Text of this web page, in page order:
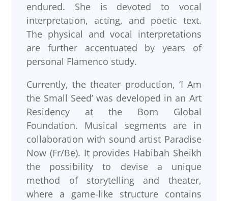
endured. She is devoted to vocal
interpretation, acting, and poetic text.
The physical and vocal interpretations
are further accentuated by years of
personal Flamenco study.
Currently, the theater production, ‘I Am
the Small Seed’ was developed in an Art
Residency at the Born Global
Foundation. Musical segments are in
collaboration with sound artist Paradise
Now (Fr/Be). It provides Habibah Sheikh
the possibility to devise a unique
method of storytelling and theater,
where a game-like structure contains